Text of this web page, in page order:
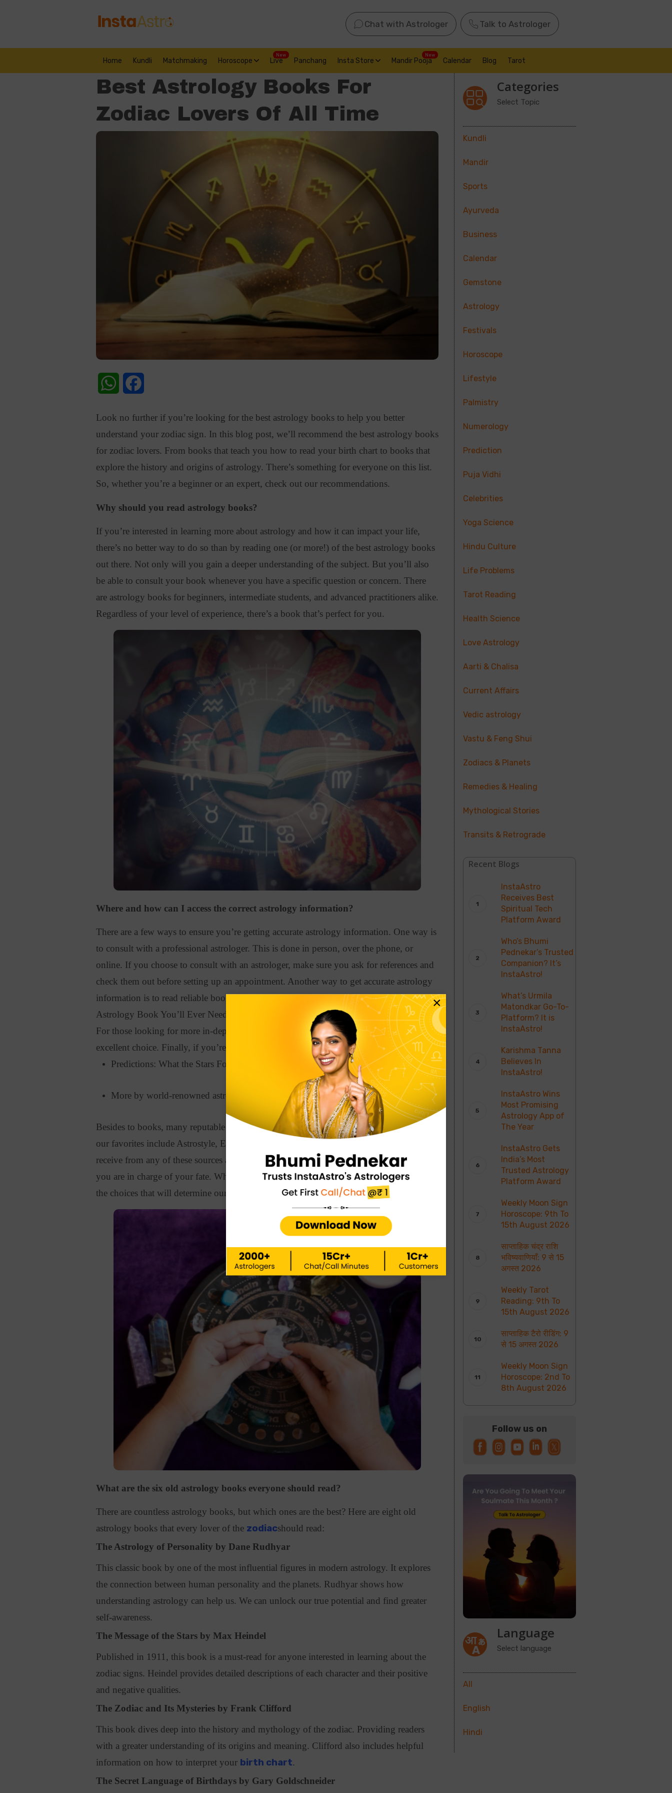
Chat with Astrologer Talk to Astrologer
Home Kundli Matchmaking Horoscope Live
New
Panchang Insta Store Mandir Pooja
New
Calendar Blog Tarot
Best Astrology Books For
Zodiac Lovers Of All Time
WhatsApp
Look no further if you’re looking for the best astrology books to help you better
understand your zodiac sign. In this blog post, we’ll recommend the best astrology books
for zodiac lovers. From books that teach you how to read your birth chart to books that
explore the history and origins of astrology. There’s something for everyone on this list.
So, whether you’re a beginner or an expert, check out our recommendations.
Why should you read astrology books?
If you’re interested in learning more about astrology and how it can impact your life,
there’s no better way to do so than by reading one (or more!) of the best astrology books
out there. Not only will you gain a deeper understanding of the subject. But you’ll also
be able to consult your book whenever you have a specific question or concern. There
are astrology books for beginners, intermediate students, and advanced practitioners alike.
Regardless of your level of experience, there’s a book that’s perfect for you.
Where and how can I access the correct astrology information?
There are a few ways to ensure you’re getting accurate astrology information. One way is
to consult with a professional astrologer. This is done in person, over the phone, or
online. If you choose to consult with an astrologer, make sure you ask for references and
check them out before setting up an appointment. Another way to get accurate astrology
information is to read reliable books on the subject.As we mentioned earlier, The Only
Astrology Book You’ll Ever Need by Joanna Martine Woolfolk is a great place to start.
For those looking for more in-depth information, The Planet by Liz Greene is an
excellent choice. Finally, if you’re interested in learning about your future.
Predictions: What the Stars Foretell About Your Love Life Career
More by world-renowned astrologer Shelley von Strunckel
Besides to books, many reputable websites offer accurate astrology information. Some of
our favorites include Astrostyle, Elle UK, and Astrocenter. Verify the information you
receive from any of these sources against other sources. It’s critical to keep in mind that
you are in charge of your fate. While the planets may influence our lives, we must make
the choices that will determine our future
What are the six old astrology books everyone should read?
There are countless astrology books, but which ones are the best? Here are eight old
astrology books that every lover of the zodiacshould read:
The Astrology of Personality by Dane Rudhyar
This classic book by one of the most influential figures in modern astrology. It explores
the connection between human personality and the planets. Rudhyar shows how
understanding astrology can help us. We can unlock our true potential and find greater
self-awareness.
The Message of the Stars by Max Heindel
Published in 1911, this book is a must-read for anyone interested in learning about the
zodiac signs. Heindel provides detailed descriptions of each character and their positive
and negative qualities.
The Zodiac and Its Mysteries by Frank Clifford
This book dives deep into the history and mythology of the zodiac. Providing readers
with a greater understanding of its origins and meaning. Clifford also includes helpful
information on how to interpret your birth chart.
The Secret Language of Birthdays by Gary Goldschneider
Categories
Select Topic
Kundli
Mandir
Sports
Ayurveda
Business
Calendar
Gemstone
Astrology
Festivals
Horoscope
Lifestyle
Palmistry
Numerology
Prediction
Puja Vidhi
Celebrities
Yoga Science
Hindu Culture
Life Problems
Tarot Reading
Health Science
Love Astrology
Aarti & Chalisa
Current Affairs
Vedic astrology
Vastu & Feng Shui
Zodiacs & Planets
Remedies & Healing
Mythological Stories
Transits & Retrograde
Recent Blogs
InstaAstro
Receives Best
Spiritual Tech
Platform Award
Who’s Bhumi
Pednekar’s Trusted
Companion? It’s
InstaAstro!
What’s Urmila
Matondkar Go-To-
Platform? It is
InstaAstro!
Karishma Tanna
Believes In
InstaAstro!
InstaAstro Wins
Most Promising
Astrology App of
The Year
InstaAstro Gets
India’s Most
Trusted Astrology
Platform Award
Weekly Moon Sign
Horoscope: 9th To
15th August 2026
साप्ताहिक चंद्र राशि
भविष्यवाणियाँ: 9 से 15
अगस्त 2026
Weekly Tarot
Reading: 9th To
15th August 2026
साप्ताहिक टैरो रीडिंग: 9
से 15 अगस्त 2026
Weekly Moon Sign
Horoscope: 2nd To
8th August 2026
Follow us on
Language
Select language
All
English
Hindi
×